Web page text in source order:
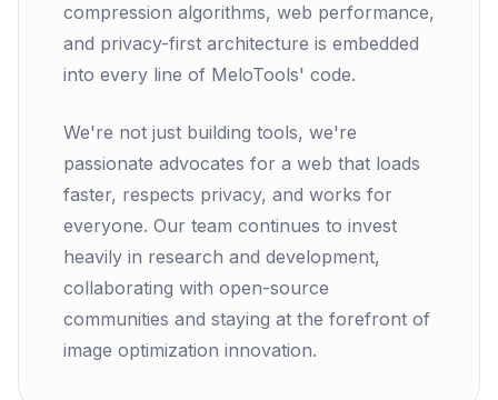
compression algorithms, web performance,
and privacy-first architecture is embedded
into every line of MeloTools' code.
We're not just building tools, we're
passionate advocates for a web that loads
faster, respects privacy, and works for
everyone. Our team continues to invest
heavily in research and development,
collaborating with open-source
communities and staying at the forefront of
image optimization innovation.